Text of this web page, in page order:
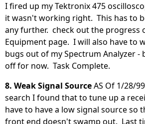
I fired up my Tektronix 475
it wasn't working right. This has to
any further. check out the progress
Equipment page. I will also have to
bugs out of my Spectrum Analyzer -
off for now. Task Complete.
8. Weak Signal SourceAS Of 1/28/
search I found that to tune up a
have to have a low signal source so
front end doesn't swamp out. Last